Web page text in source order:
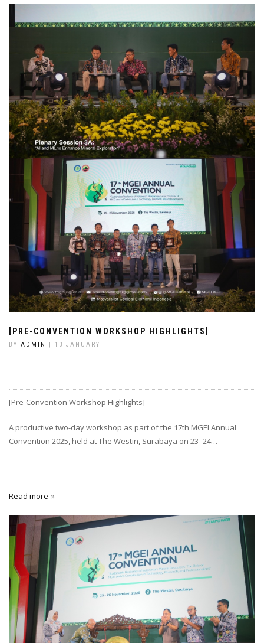
[PRE-CONVENTION WORKSHOP HIGHLIGHTS]
BY ADMIN | 13 JANUARY
[Pre-Convention Workshop Highlights]
A productive two-day workshop as part of the 17th MGEI Annual
Convention 2025, held at The Westin, Surabaya on 23–24…
Read more